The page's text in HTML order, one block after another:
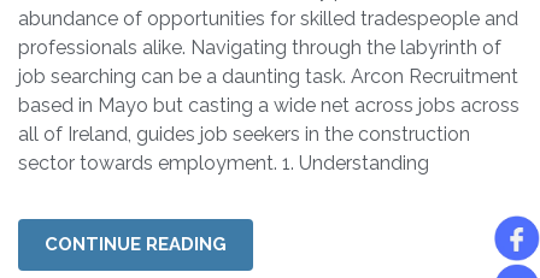
abundance of opportunities for skilled tradespeople and
professionals alike. Navigating through the labyrinth of
job searching can be a daunting task. Arcon Recruitment
based in Mayo but casting a wide net across jobs across
all of Ireland, guides job seekers in the construction
sector towards employment. 1. Understanding
CONTINUE READING